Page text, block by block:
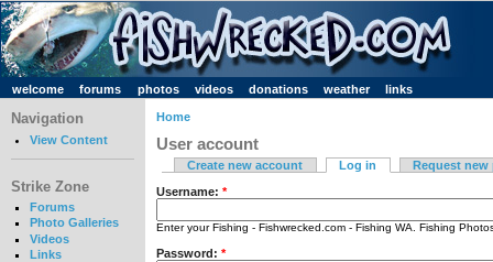
welcome forums photos videos donations weather links
Navigation
View Content
Strike Zone
Forums
Photo Galleries
Videos
Links
Home
User account
Create new account Log in Request new
Username: *
Enter your Fishing - Fishwrecked.com - Fishing WA. Fishing
Password: *